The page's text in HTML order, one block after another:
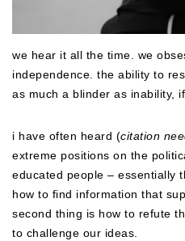
we hear it all the time. we
independence. the ability to
as much a blinder as inability,
i have often heard (citation
extreme positions on the
educated people – essentially
how to find information that
second thing is how to refute
to challenge our ideas.